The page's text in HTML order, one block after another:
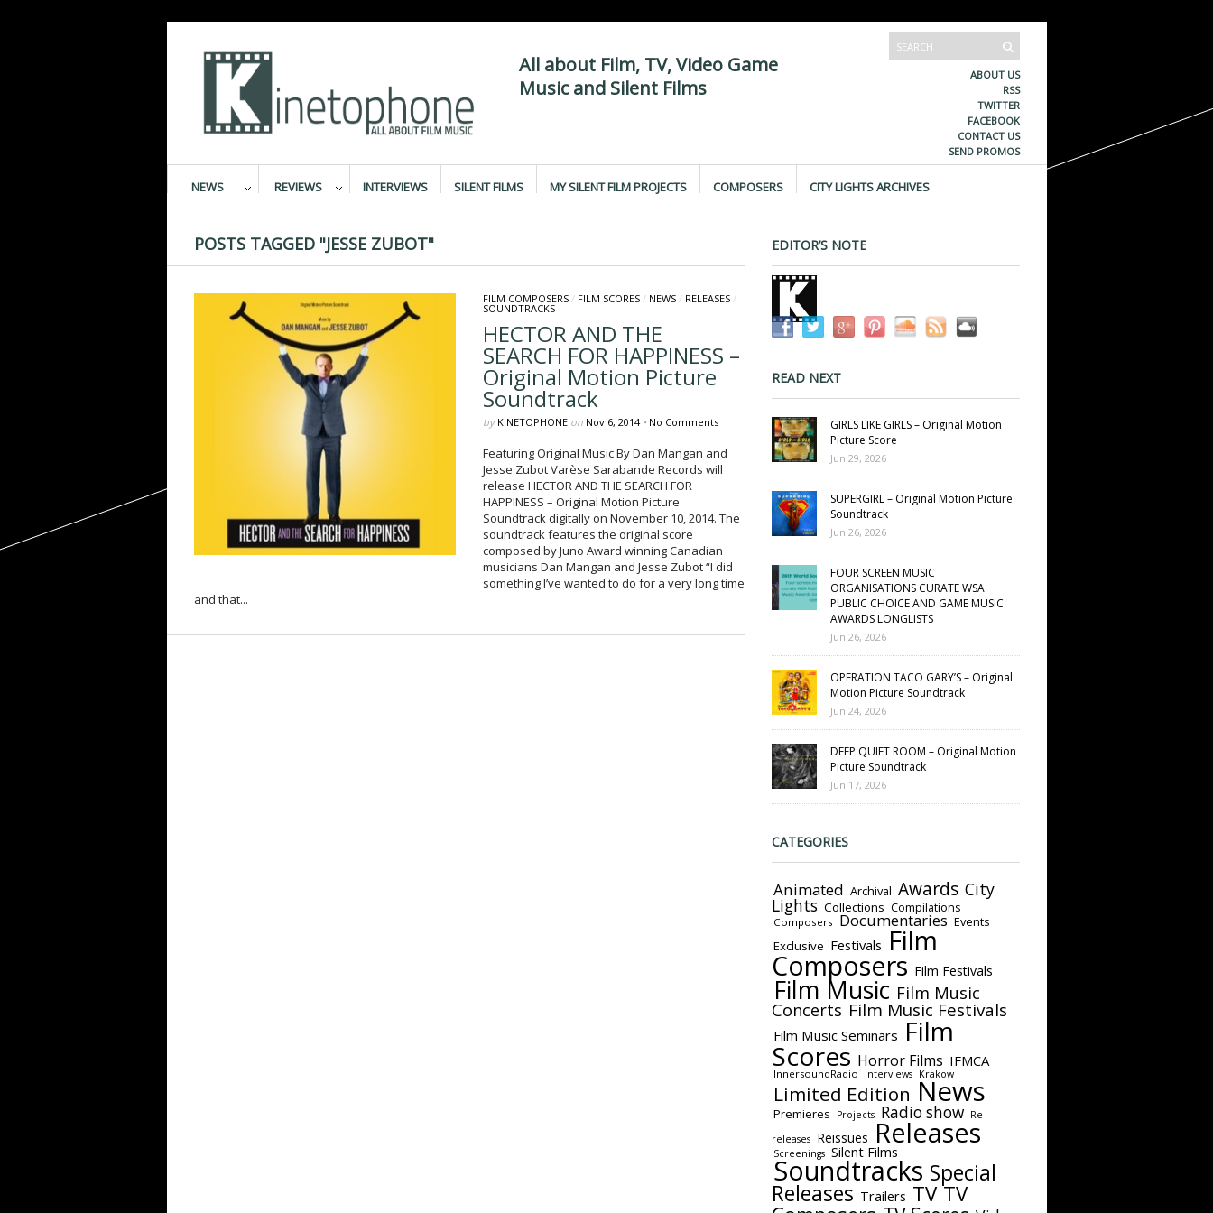
All about Film, TV, Video Game
Music and Silent Films
ABOUT US
RSS
TWITTER
FACEBOOK
CONTACT US
SEND PROMOS
NEWS REVIEWS INTERVIEWS SILENT FILMS MY SILENT FILM PROJECTS COMPOSERS CITY LIGHTS ARCHIVES
POSTS TAGGED "JESSE ZUBOT"
FILM COMPOSERS/ FILM SCORES/ NEWS/ RELEASES/
SOUNDTRACKS
HECTOR AND THE
SEARCH FOR HAPPINESS –
Original Motion Picture
Soundtrack
by KINETOPHONEon Nov 6, 2014 • No Comments
Featuring Original Music By Dan Mangan and
Jesse Zubot Varèse Sarabande Records will
release HECTOR AND THE SEARCH FOR
HAPPINESS – Original Motion Picture
Soundtrack digitally on November 10, 2014. The
soundtrack features the original score
composed by Juno Award winning Canadian
musicians Dan Mangan and Jesse Zubot “I did
something I’ve wanted to do for a very long time
and that...
EDITOR’S NOTE
READ NEXT
GIRLS LIKE GIRLS – Original Motion
Picture Score
Jun 29, 2026
SUPERGIRL – Original Motion Picture
Soundtrack
Jun 26, 2026
FOUR SCREEN MUSIC
ORGANISATIONS CURATE WSA
PUBLIC CHOICE AND GAME MUSIC
AWARDS LONGLISTS
Jun 26, 2026
OPERATION TACO GARY’S – Original
Motion Picture Soundtrack
Jun 24, 2026
DEEP QUIET ROOM – Original Motion
Picture Soundtrack
Jun 17, 2026
CATEGORIES
Animated Archival Awards City
Lights Collections Compilations
Composers Documentaries Events
Exclusive Festivals Film
Composers Film Festivals
Film Music Film Music
Concerts Film Music Festivals
Film Music Seminars Film
Scores Horror Films IFMCA
InnersoundRadio Interviews Krakow
Limited Edition News
Premieres Projects Radio show
Re-
releases
Reissues Releases
Screenings Silent Films
Soundtracks Special
Releases Trailers TV TV